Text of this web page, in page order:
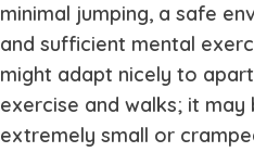
minimal jumping, a safe
and sufficient mental
might adapt nicely to
exercise and walks; it
extremely small or